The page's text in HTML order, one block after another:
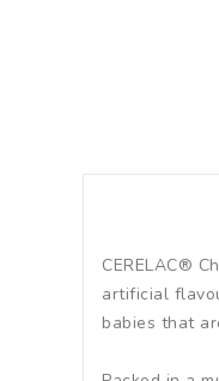
CERELAC®
artificial
babies that